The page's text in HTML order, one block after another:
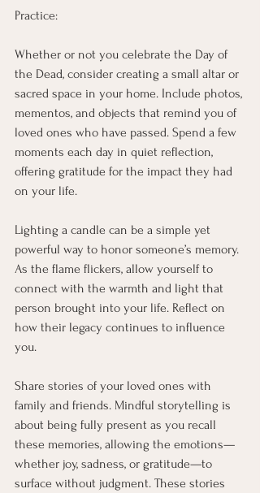
Practice:
Whether or not you celebrate the Day of
the Dead, consider creating a small altar or
sacred space in your home. Include photos,
mementos, and objects that remind you of
loved ones who have passed. Spend a few
moments each day in quiet reflection,
offering gratitude for the impact they had
on your life.
Lighting a candle can be a simple yet
powerful way to honor someone’s memory.
As the flame flickers, allow yourself to
connect with the warmth and light that
person brought into your life. Reflect on
how their legacy continues to influence
you.
Share stories of your loved ones with
family and friends. Mindful storytelling is
about being fully present as you recall
these memories, allowing the emotions—
whether joy, sadness, or gratitude—to
surface without judgment. These stories